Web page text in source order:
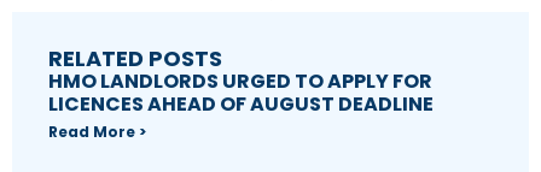
RELATED POSTS
HMO LANDLORDS URGED TO APPLY FOR
LICENCES AHEAD OF AUGUST DEADLINE
Read More >